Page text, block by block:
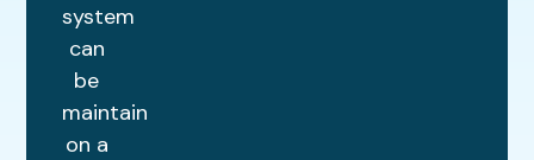
system
can
be
maintained
on a